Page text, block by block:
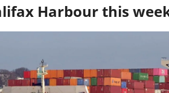
Harbour this